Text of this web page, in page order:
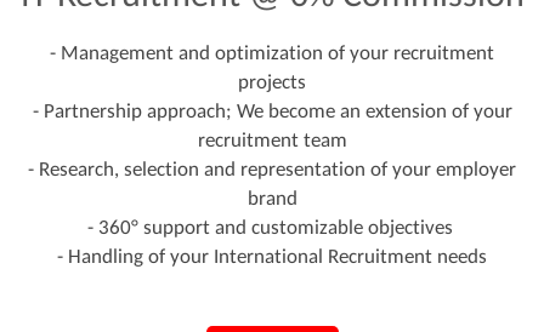
- Management and optimization of your recruitment
projects
- Partnership approach; We become an extension of your
recruitment team
- Research, selection and representation of your employer
brand
- 360° support and customizable objectives
- Handling of your International Recruitment needs